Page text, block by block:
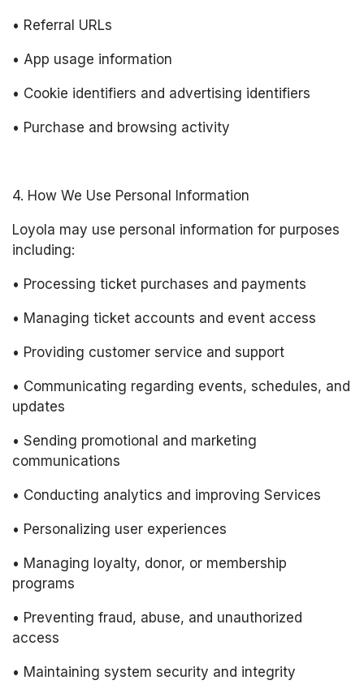
• Referral URLs
• App usage information
• Cookie identifiers and advertising identifiers
• Purchase and browsing activity
4. How We Use Personal Information
Loyola may use personal information for purposes
including:
• Processing ticket purchases and payments
• Managing ticket accounts and event access
• Providing customer service and support
• Communicating regarding events, schedules, and
updates
• Sending promotional and marketing
communications
• Conducting analytics and improving Services
• Personalizing user experiences
• Managing loyalty, donor, or membership
programs
• Preventing fraud, abuse, and unauthorized
access
• Maintaining system security and integrity